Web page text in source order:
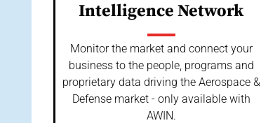
Intelligence Network
Monitor the market and connect your
business to the people, programs and
proprietary data driving the Aerospace &
Defense market - only available with
AWIN.